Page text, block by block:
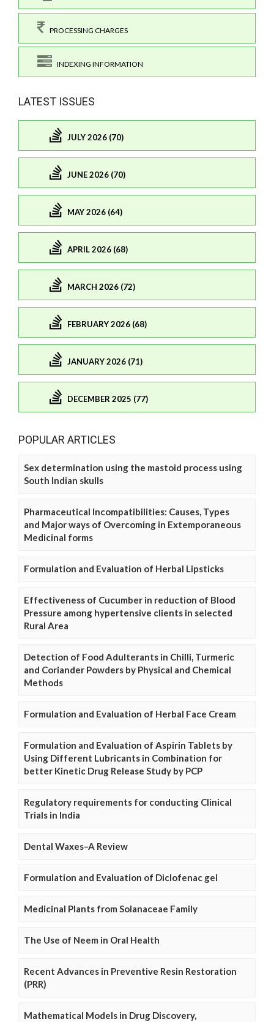
PROCESSING CHARGES
INDEXING INFORMATION
LATEST ISSUES
JULY 2026 (70)
JUNE 2026 (70)
MAY 2026 (64)
APRIL 2026 (68)
MARCH 2026 (72)
FEBRUARY 2026 (68)
JANUARY 2026 (71)
DECEMBER 2025 (77)
POPULAR ARTICLES
Sex determination using the mastoid process using
South Indian skulls
Pharmaceutical Incompatibilities: Causes, Types
and Major ways of Overcoming in Extemporaneous
Medicinal forms
Formulation and Evaluation of Herbal Lipsticks
Effectiveness of Cucumber in reduction of Blood
Pressure among hypertensive clients in selected
Rural Area
Detection of Food Adulterants in Chilli, Turmeric
and Coriander Powders by Physical and Chemical
Methods
Formulation and Evaluation of Herbal Face Cream
Formulation and Evaluation of Aspirin Tablets by
Using Different Lubricants in Combination for
better Kinetic Drug Release Study by PCP
Regulatory requirements for conducting Clinical
Trials in India
Dental Waxes–A Review
Formulation and Evaluation of Diclofenac gel
Medicinal Plants from Solanaceae Family
The Use of Neem in Oral Health
Recent Advances in Preventive Resin Restoration
(PRR)
Mathematical Models in Drug Discovery,